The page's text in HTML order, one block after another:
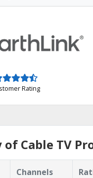
Rating
of Cable TV
Channels